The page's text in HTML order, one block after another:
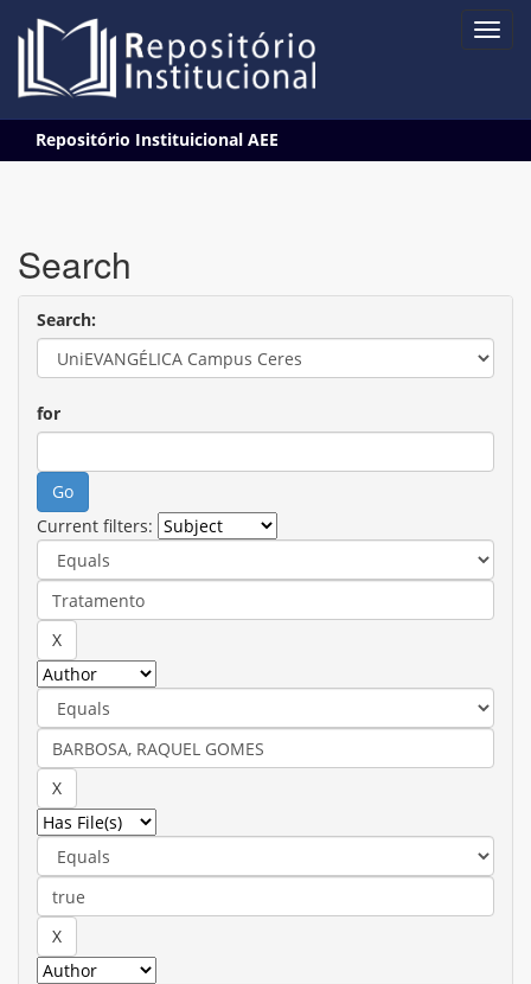
navigation
Repositório Instituicional AEE
Search
Search:
for
Current filters: